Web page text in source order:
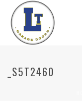
_S5T2460